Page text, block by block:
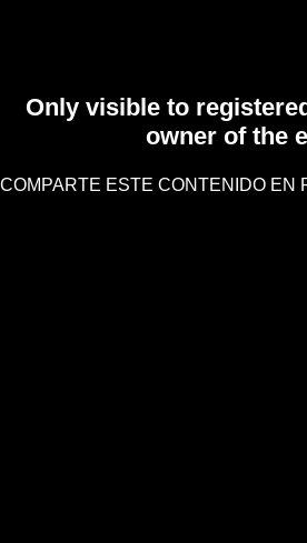
Only visible to
owner of the
COMPARTE ESTE CONTENIDO EN